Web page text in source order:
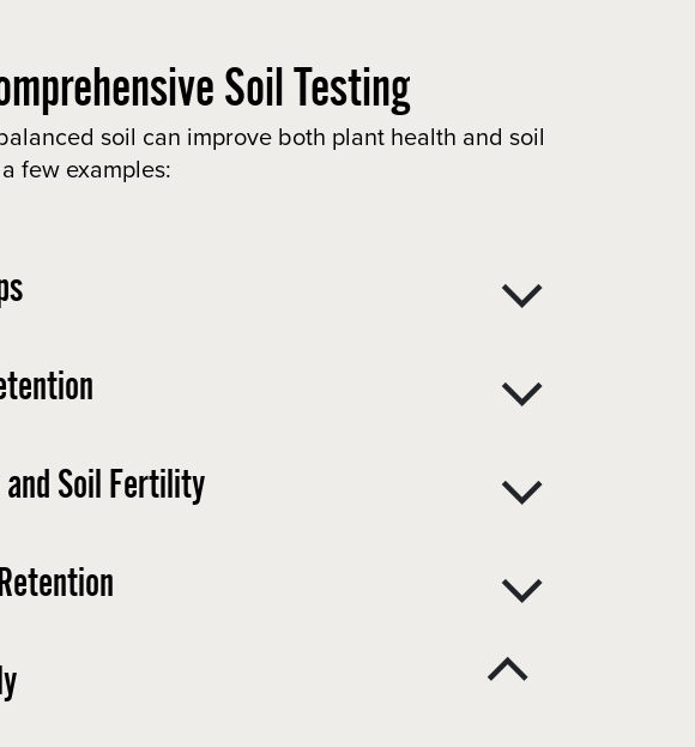
Soil Testing
soil can improve both plant health and soil
few examples:
Soil Fertility